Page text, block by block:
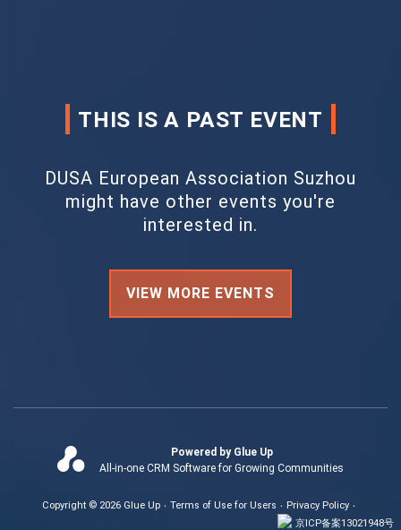
THIS IS A PAST EVENT
DUSA European Association Suzhou
might have other events you're
interested in.
VIEW MORE EVENTS
Powered by Glue Up
All-in-one CRM Software for Growing Communities
Copyright © 2026 Glue Up Terms of Use for Users
Privacy Policy
京ICP备案13021948号